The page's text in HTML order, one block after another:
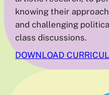
knowing their
and challenging
class discussions.
DOWNLOAD